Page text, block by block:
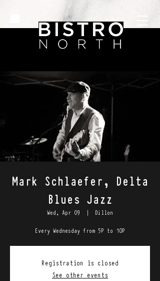
Mark Schlaefer, Delta
Blues Jazz
Wed, Apr 09
  |
Dillon
Every Wednesday from 5P to 10P
Registration is closed
See other events